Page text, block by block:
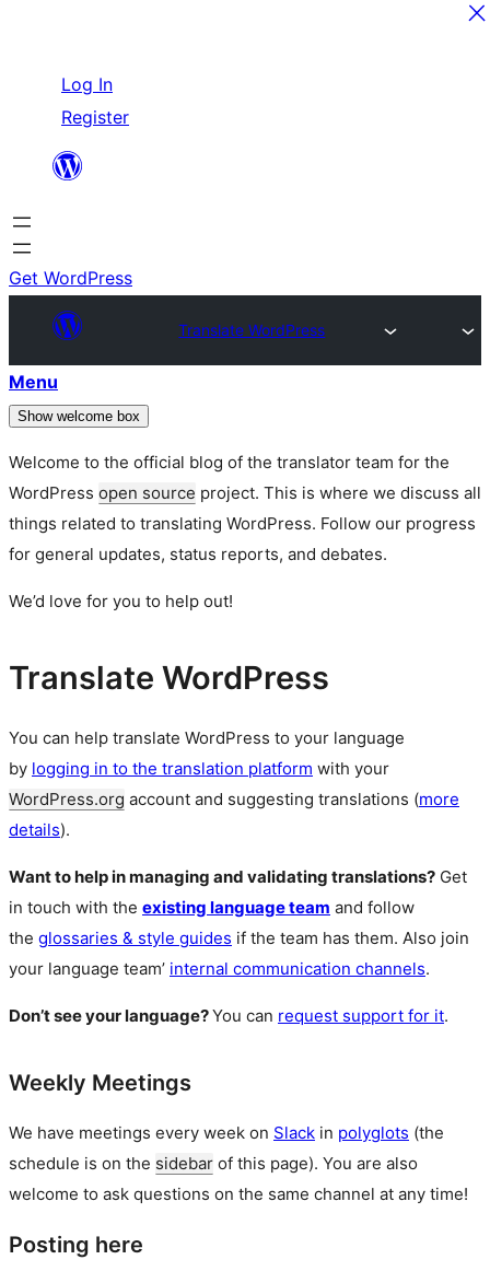
content
Log In
Register
Get WordPress
Translate WordPress
Menu
Show welcome box
Welcome to the official blog of the translator team for the
WordPress open source project. This is where we discuss all
things related to translating WordPress. Follow our progress
for general updates, status reports, and debates.
We’d love for you to help out!
Translate WordPress
You can help translate WordPress to your language
by logging in to the translation platform with your
WordPress.org account and suggesting translations (more
details).
Want to help in managing and validating translations? Get
in touch with the existing language team and follow
the glossaries & style guides if the team has them. Also join
your language team’ internal communication channels.
Don’t see your language?You can request support for it.
Weekly Meetings
We have meetings every week on Slack in polyglots (the
schedule is on the sidebar of this page). You are also
welcome to ask questions on the same channel at any time!
Posting here